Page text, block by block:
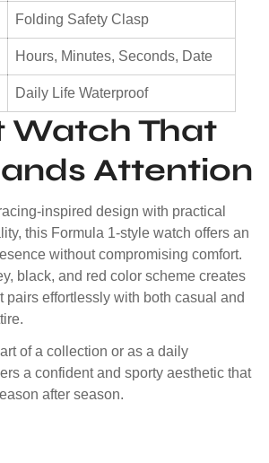
Folding Safety Clasp
Hours, Minutes, Seconds, Date
Daily Life Waterproof
Watch That
Attention
inspired design with practical
this Formula 1-style watch offers an
without compromising comfort.
black, and red color scheme creates
pairs effortlessly with both casual and
of a collection or as a daily
a confident and sporty aesthetic that
after season.